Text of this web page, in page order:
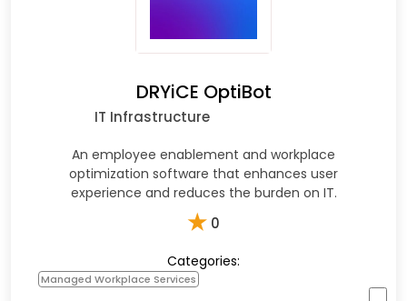
DRYiCE OptiBot
IT Infrastructure
An employee enablement and workplace
optimization software that enhances user
experience and reduces the burden on IT.
★ 0
Categories:
Managed Workplace Services